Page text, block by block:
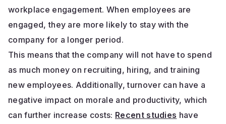
workplace engagement. When employees are
engaged, they are more likely to stay with the
company for a longer period.
This means that the company will not have to spend
as much money on recruiting, hiring, and training
new employees. Additionally, turnover can have a
negative impact on morale and productivity, which
can further increase costs: Recent studies have